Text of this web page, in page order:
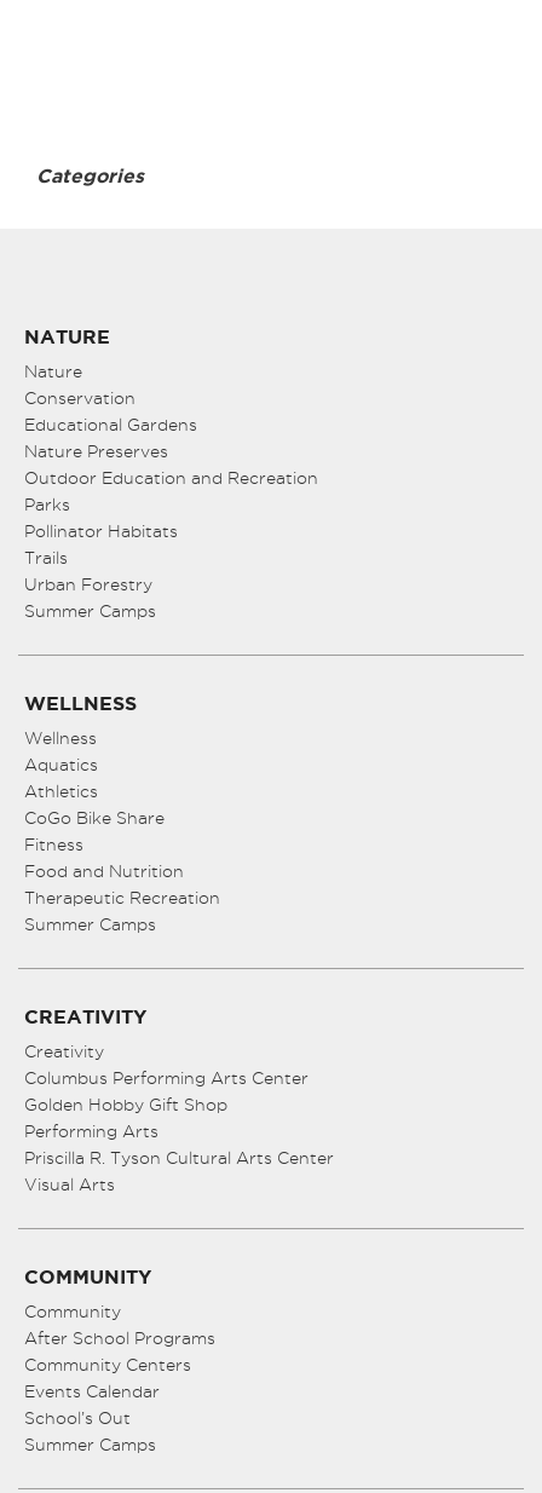
Categories
NATURE
Nature
Conservation
Educational Gardens
Nature Preserves
Outdoor Education and Recreation
Parks
Pollinator Habitats
Trails
Urban Forestry
Summer Camps
WELLNESS
Wellness
Aquatics
Athletics
CoGo Bike Share
Fitness
Food and Nutrition
Therapeutic Recreation
Summer Camps
CREATIVITY
Creativity
Columbus Performing Arts Center
Golden Hobby Gift Shop
Performing Arts
Priscilla R. Tyson Cultural Arts Center
Visual Arts
COMMUNITY
Community
After School Programs
Community Centers
Events Calendar
School’s Out
Summer Camps